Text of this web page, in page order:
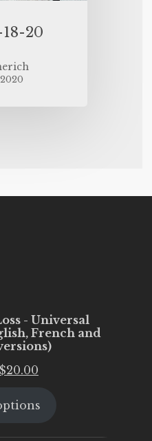
20
- Universal
French and
Original
$20.00
is: